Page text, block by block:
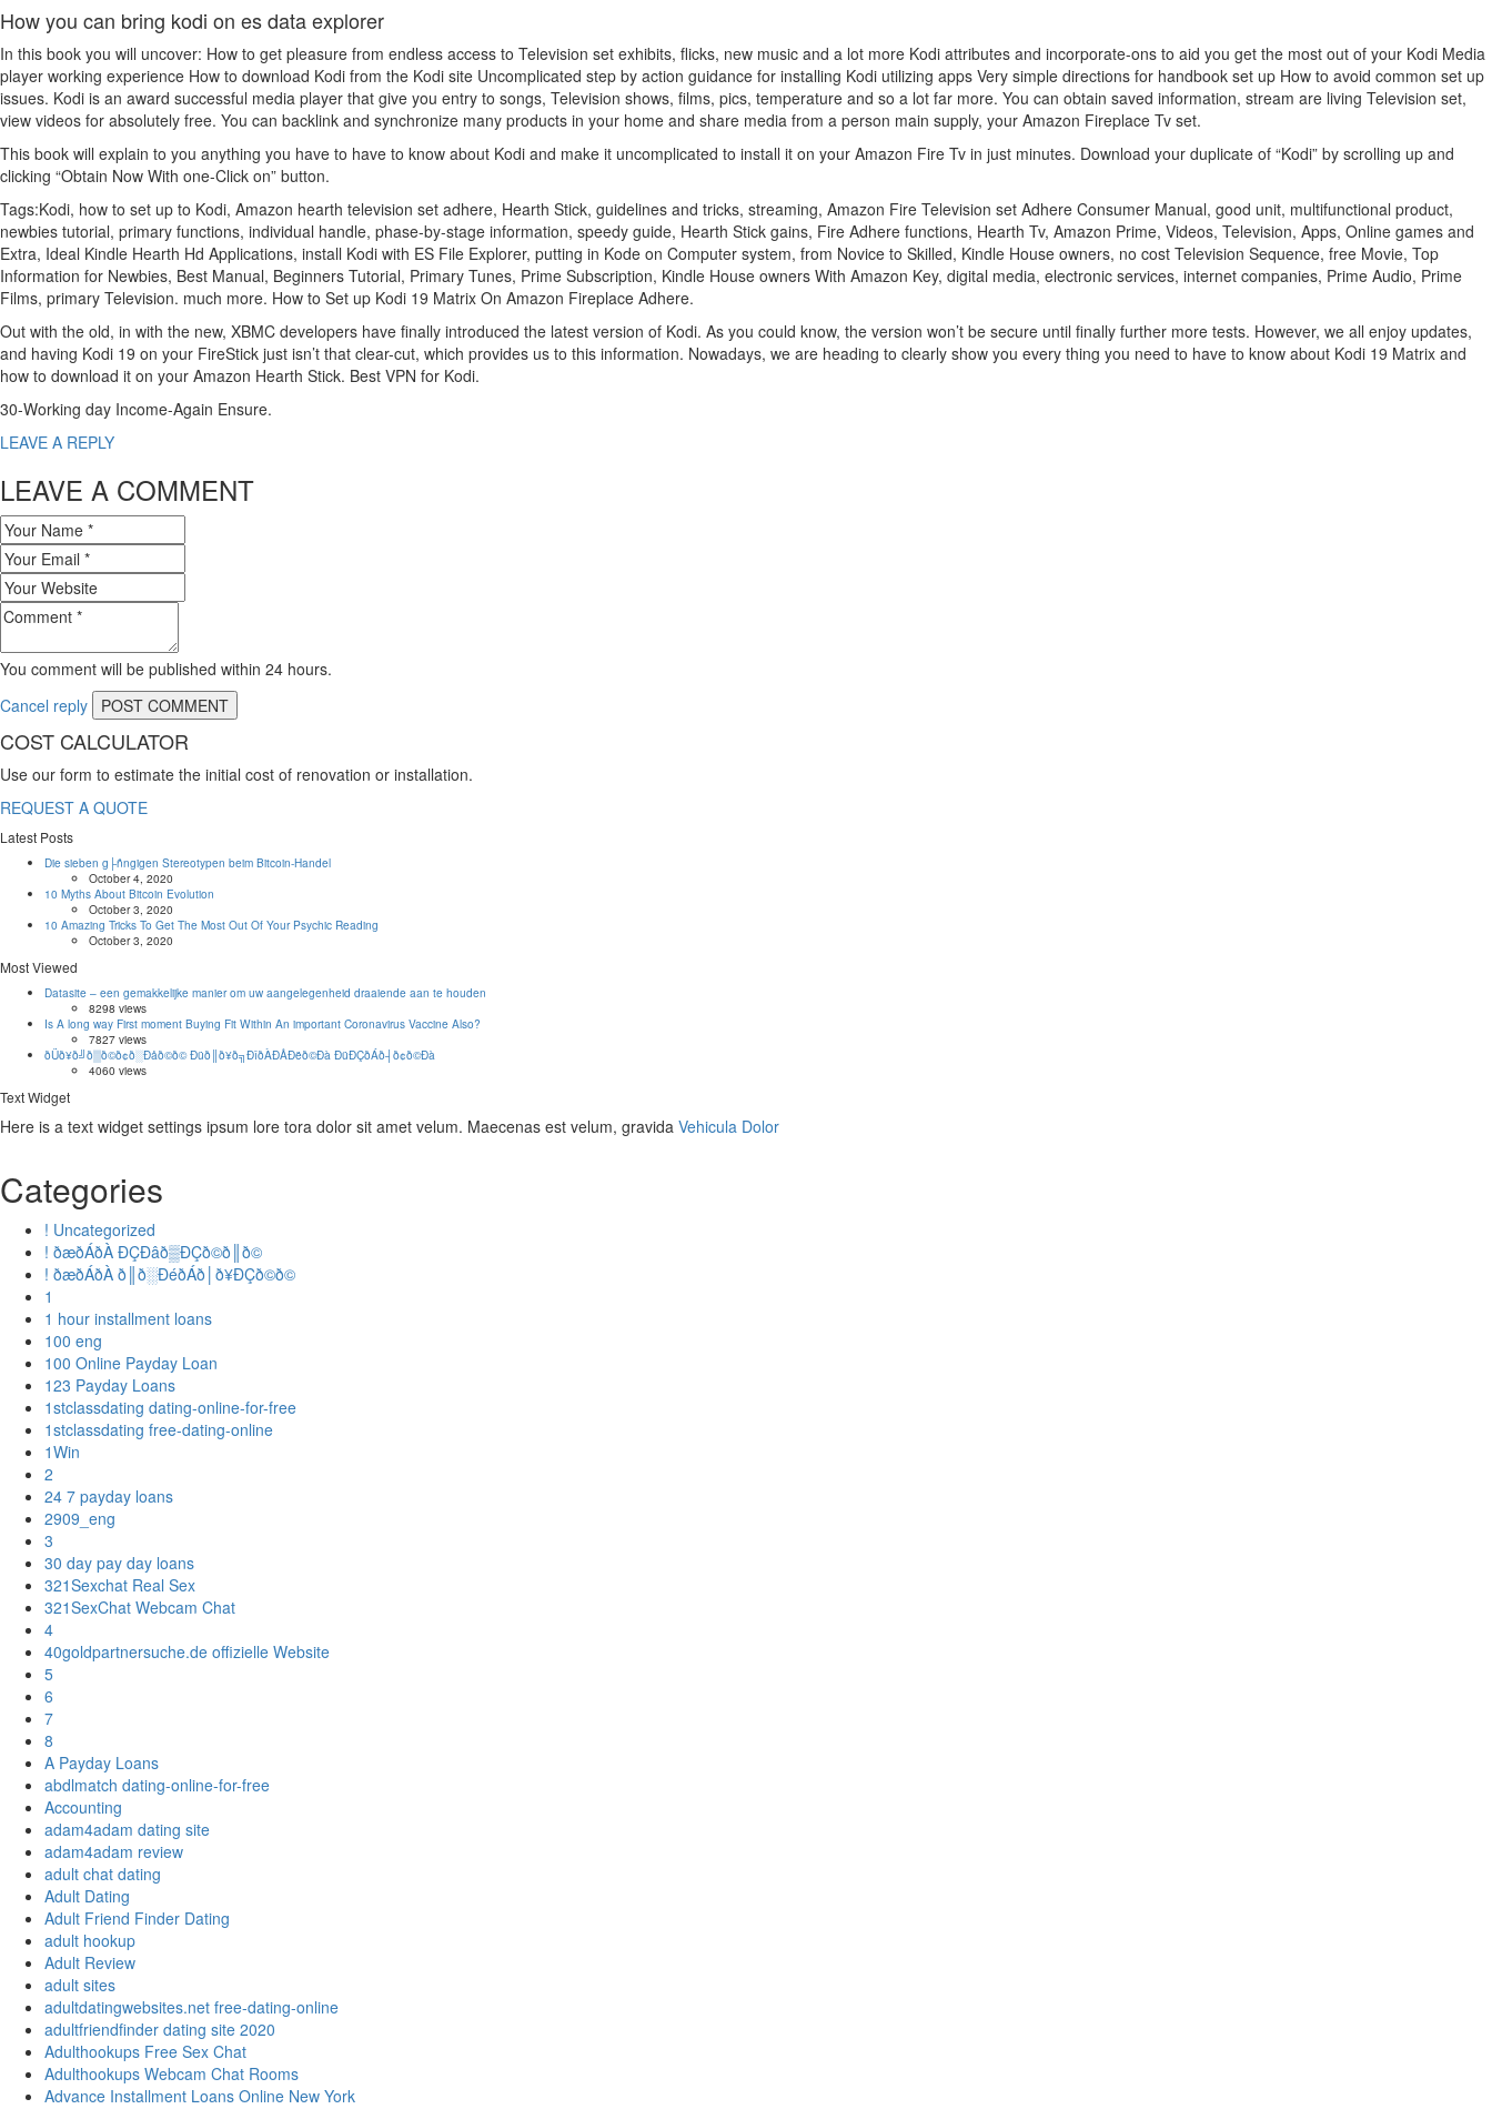
How you can bring kodi on es data explorer
In this book you will uncover: How to get pleasure from endless access to Television set exhibits, flicks, new music and a lot more Kodi attributes and incorporate-ons to aid you get the most out of your Kodi Media
player working experience How to download Kodi from the Kodi site Uncomplicated step by action guidance for installing Kodi utilizing apps Very simple directions for handbook set up How to avoid common set up
issues. Kodi is an award successful media player that give you entry to songs, Television shows, films, pics, temperature and so a lot far more. You can obtain saved information, stream are living Television set,
view videos for absolutely free. You can backlink and synchronize many products in your home and share media from a person main supply, your Amazon Fireplace Tv set.
This book will explain to you anything you have to have to know about Kodi and make it uncomplicated to install it on your Amazon Fire Tv in just minutes. Download your duplicate of “Kodi” by scrolling up and
clicking “Obtain Now With one-Click on” button.
Tags:Kodi, how to set up to Kodi, Amazon hearth television set adhere, Hearth Stick, guidelines and tricks, streaming, Amazon Fire Television set Adhere Consumer Manual, good unit, multifunctional product,
newbies tutorial, primary functions, individual handle, phase-by-stage information, speedy guide, Hearth Stick gains, Fire Adhere functions, Hearth Tv, Amazon Prime, Videos, Television, Apps, Online games and
Extra, Ideal Kindle Hearth Hd Applications, install Kodi with ES File Explorer, putting in Kode on Computer system, from Novice to Skilled, Kindle House owners, no cost Television Sequence, free Movie, Top
Information for Newbies, Best Manual, Beginners Tutorial, Primary Tunes, Prime Subscription, Kindle House owners With Amazon Key, digital media, electronic services, internet companies, Prime Audio, Prime
Films, primary Television. much more. How to Set up Kodi 19 Matrix On Amazon Fireplace Adhere.
Out with the old, in with the new, XBMC developers have finally introduced the latest version of Kodi. As you could know, the version won’t be secure until finally further more tests. However, we all enjoy updates,
and having Kodi 19 on your FireStick just isn’t that clear-cut, which provides us to this information. Nowadays, we are heading to clearly show you every thing you need to have to know about Kodi 19 Matrix and
how to download it on your Amazon Hearth Stick. Best VPN for Kodi.
30-Working day Income-Again Ensure.
LEAVE A REPLY
LEAVE A COMMENT
You comment will be published within 24 hours.
Cancel reply
COST CALCULATOR
Use our form to estimate the initial cost of renovation or installation.
REQUEST A QUOTE
Latest Posts
Die sieben g├ñngigen Stereotypen beim Bitcoin-Handel
October 4, 2020
10 Myths About Bitcoin Evolution
October 3, 2020
10 Amazing Tricks To Get The Most Out Of Your Psychic Reading
October 3, 2020
Most Viewed
Datasite – een gemakkelijke manier om uw aangelegenheid draaiende aan te houden
8298 views
Is A long way First moment Buying Fit Within An important Coronavirus Vaccine Also?
7827 views
ðÜð¥ð╝ð▒ð©ð¢ð░Ðåð©ð© Ðüð║ð¥ð╗ÐîðÀÐÅÐëð©Ðà ÐüÐÇðÁð┤ð¢ð©Ðà
4060 views
Text Widget
Here is a text widget settings ipsum lore tora dolor sit amet velum. Maecenas est velum, gravida Vehicula Dolor
Categories
! Uncategorized
! ðæðÁðÀ ÐÇÐâð▒ÐÇð©ð║ð©
! ðæðÁðÀ ð║ð░ÐéðÁð│ð¥ÐÇð©ð©
1
1 hour installment loans
100 eng
100 Online Payday Loan
123 Payday Loans
1stclassdating dating-online-for-free
1stclassdating free-dating-online
1Win
2
24 7 payday loans
2909_eng
3
30 day pay day loans
321Sexchat Real Sex
321SexChat Webcam Chat
4
40goldpartnersuche.de offizielle Website
5
6
7
8
A Payday Loans
abdlmatch dating-online-for-free
Accounting
adam4adam dating site
adam4adam review
adult chat dating
Adult Dating
Adult Friend Finder Dating
adult hookup
Adult Review
adult sites
adultdatingwebsites.net free-dating-online
adultfriendfinder dating site 2020
Adulthookups Free Sex Chat
Adulthookups Webcam Chat Rooms
Advance Installment Loans Online New York